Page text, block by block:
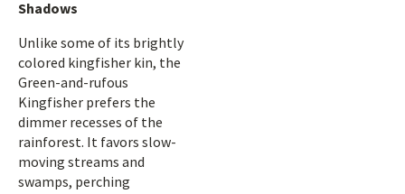
Shadows
Unlike some of its brightly
colored kingfisher kin, the
Green-and-rufous
Kingfisher prefers the
dimmer recesses of the
rainforest. It favors slow-
moving streams and
swamps, perching